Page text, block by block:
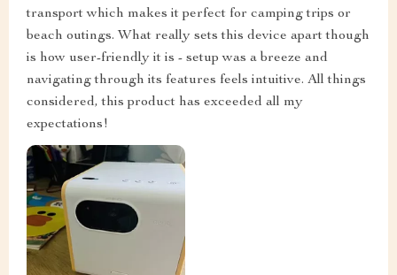
transport which makes it perfect for camping trips or
beach outings. What really sets this device apart though
is how user-friendly it is - setup was a breeze and
navigating through its features feels intuitive. All things
considered, this product has exceeded all my
expectations!